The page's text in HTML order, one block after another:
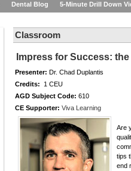
Dental Blog 5-Minute Drill Down
Classroom
Impress for Success:
Presenter: Dr. Chad Duplantis
Credits: 1 CEU
AGD Subject Code: 610
CE Supporter: Viva Learning
Are
tips
end